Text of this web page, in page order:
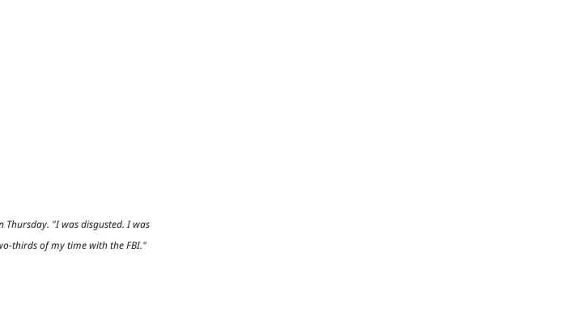
Thursday. "I was disgusted. I was
thirds of my time with the FBI."